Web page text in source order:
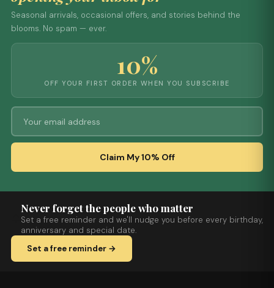
Seasonal arrivals, occasional offers, and stories behind the
blooms. No spam — ever.
10%
OFF YOUR FIRST ORDER WHEN YOU SUBSCRIBE
Claim My 10% Off
Never forget the people who matter
Set a free reminder and we'll nudge you before every birthday,
anniversary and special date.
Set a free reminder →